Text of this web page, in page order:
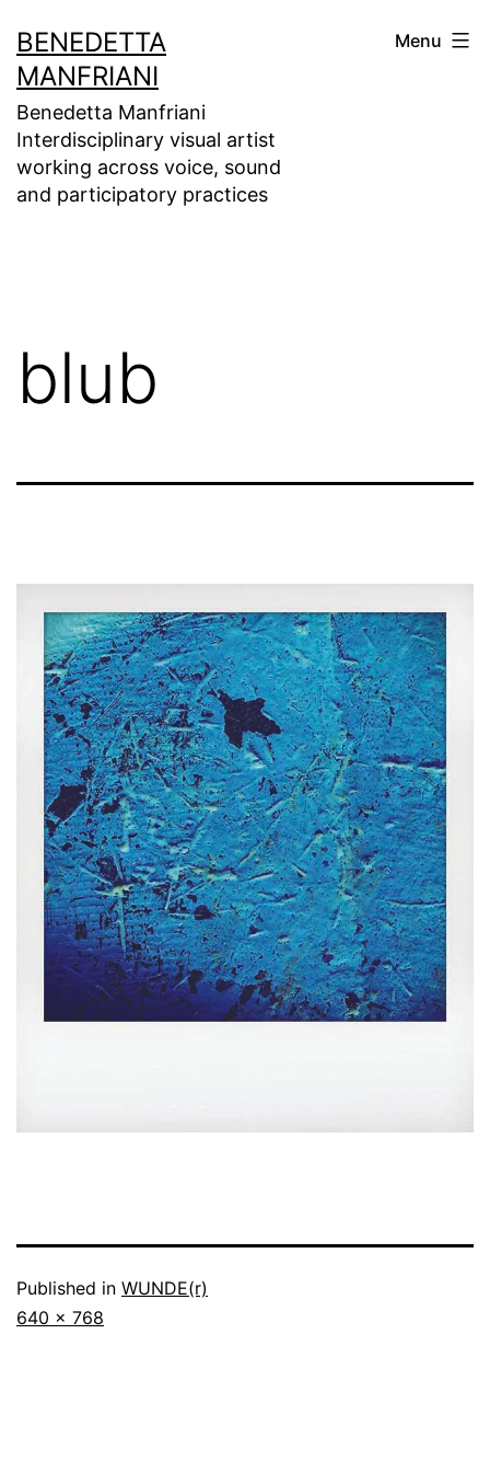
to
content
BENEDETTA
MANFRIANI
Benedetta Manfriani
Interdisciplinary visual artist
working across voice, sound
and participatory practices
Menu
blub
Published in WUNDE(r)
Full
640 × 768